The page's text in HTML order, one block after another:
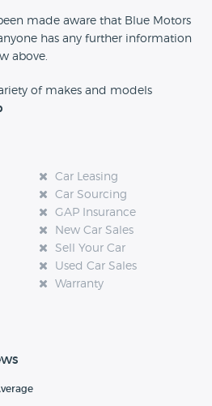
made aware that Blue Motors
has any further information
above.
of makes and models
Car Leasing
Car Sourcing
GAP Insurance
New Car Sales
Sell Your Car
Used Car Sales
Warranty